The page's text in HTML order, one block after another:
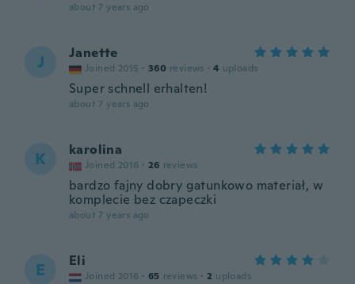
about 7 years ago
J Janette
Joined 2015 · 360 reviews · 4 uploads
Super schnell erhalten!
about 7 years ago
K karolina
Joined 2016 · 26 reviews
bardzo fajny dobry gatunkowo materiał, w
komplecie bez czapeczki
about 7 years ago
E Eli
Joined 2016 · 65 reviews · 2 uploads